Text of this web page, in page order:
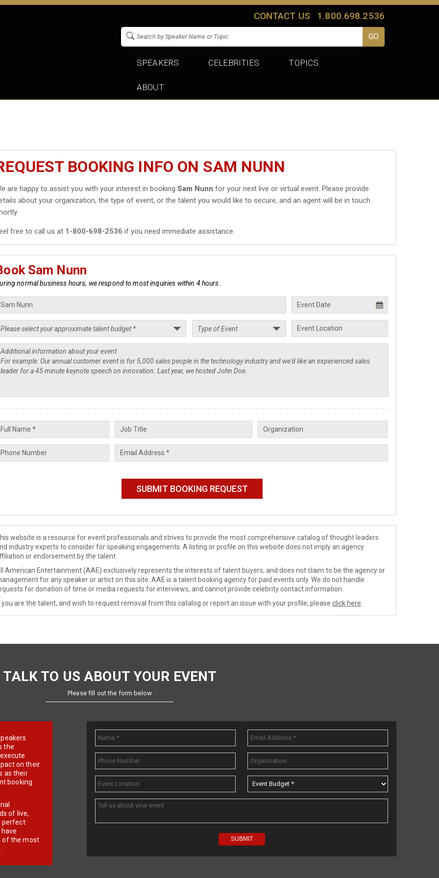
CONTACT US 1.800.698.2536
SPEAKERS CELEBRITIES TOPICS
ABOUT
BOOKING INFO ON SAM NUNN
are happy to assist you with your interest in bookingSam Nunn for your next live or virtual event. Please provide
about your organization, the type of event, or the talent you would like to secure, and an agent will be in touch
free to call us at 1-800-698-2536 if you need immediate assistance.
Sam Nunn
normal business hours, we respond to most inquiries within 4 hours.
website is a resource for event professionals and strives to provide the most comprehensive catalog of thought leaders
industry experts to consider for speaking engagements. A listing or profile on this website does not imply an agency
or endorsement by the talent.
American Entertainment (AAE) exclusively represents the interests of talent buyers, and does not claim to be the agency or
for any speaker or artist on this site. AAE is a talent booking agency for paid events only. We do not handle
for donation of time or media requests for interviews, and cannot provide celebrity contact information.
you are the talent, and wish to request removal from this catalog or report an issue with your profile, please click here
TALK TO US ABOUT YOUR EVENT
Please fill out the form below
the
on their
as their
booking
of live,
perfect
of the most